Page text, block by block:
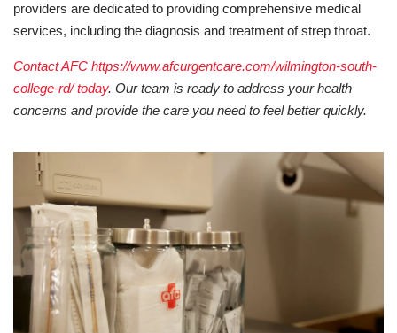
providers are dedicated to providing comprehensive medical
services, including the diagnosis and treatment of strep throat.
Contact AFC https://www.afcurgentcare.com/wilmington-south-
college-rd/ today. Our team is ready to address your health
concerns and provide the care you need to feel better quickly.